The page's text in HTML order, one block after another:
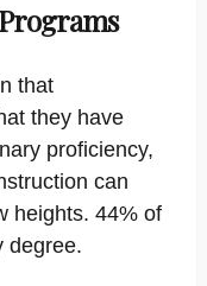
that
they have
proficiency,
can
heights. 44% of
degree.